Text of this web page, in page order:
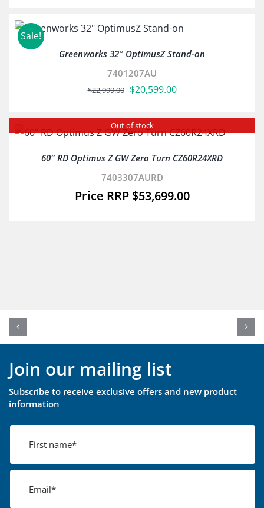
Sale!
Greenworks 32″ OptimusZ Stand-on
7401207AU
$22,999.00 Original
was:
$22,999.00.
$20,599.00Current
is:
$20,599.00.
Out of stock
60″ RD Optimus Z GW Zero Turn CZ60R24XRD
7403307AURD
$53,699.00
Join our mailing list
Subscribe to receive exclusive offers and new product
information